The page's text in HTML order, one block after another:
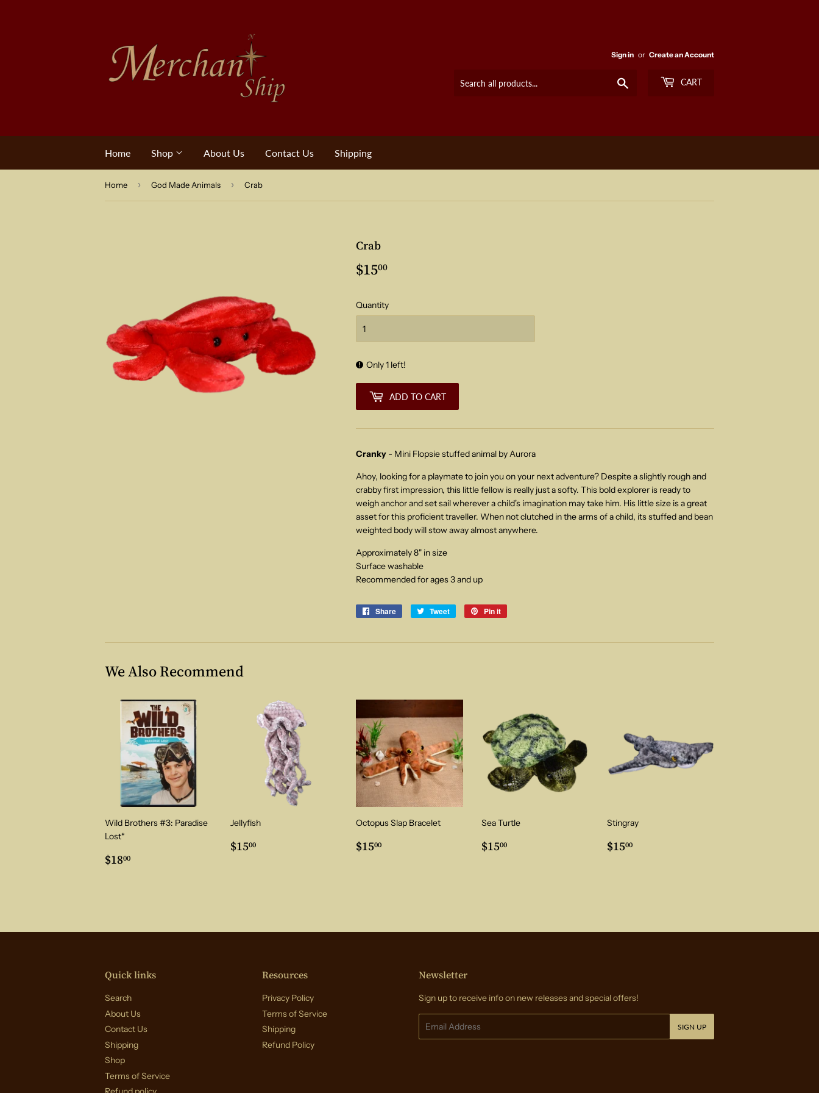
Sign in or Create an Account
CART
Home Shop About Us Contact Us Shipping
Home › God Made Animals › Crab
Crab
$1500
Quantity
Only 1 left!
ADD TO CART
Cranky - Mini Flopsie stuffed animal by Aurora
Ahoy, looking for a playmate to join you on your next adventure? Despite a slightly rough and
crabby first impression, this little fellow is really just a softy. This bold explorer is ready to
weigh anchor and set sail wherever a child's imagination may take him. His little size is a great
asset for this proficienttraveller. When not clutched in the arms of a child, its stuffed and bean
weighted body will stow away almost anywhere.
Approximately 8" in size
Surface washable
Recommended for ages 3 and up
Share
Share
Tweet
Tweet
Pin it
We Also Recommend
Wild Brothers #3: Paradise
Lost*
Regular
price
$1800
Jellyfish
Regular
price
$1500
Octopus Slap Bracelet
Regular
price
$1500
Sea Turtle
Regular
price
$1500
Stingray
Regular
price
$1500
Quick links
Search
About Us
Contact Us
Shipping
Shop
Terms of Service
Resources
Privacy Policy
Terms of Service
Shipping
Refund Policy
Newsletter
Sign up to receive info on new releases and special offers!
SIGN UP